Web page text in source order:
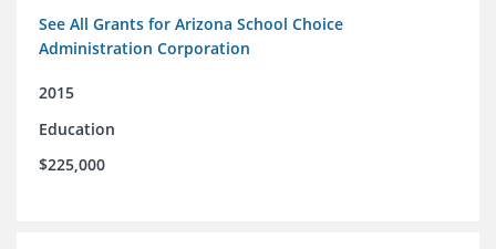
See All Grants for Arizona School Choice
Administration Corporation
2015
Education
$225,000